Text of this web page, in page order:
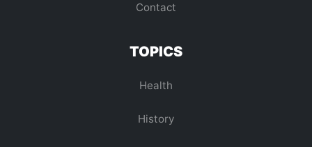
Contact
TOPICS
Health
History